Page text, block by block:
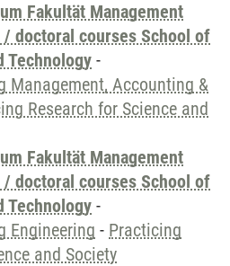
Fakultät Management
/ doctoral courses School of
Technology -
Management, Accounting &
Research for Science and
Fakultät Management
/ doctoral courses School of
Technology -
Engineering - Practicing
and Society